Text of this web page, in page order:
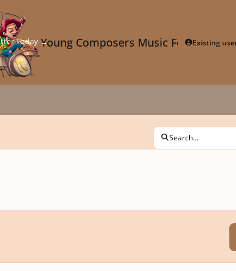
Young Composers Music ForumExisting
Today →
Search...